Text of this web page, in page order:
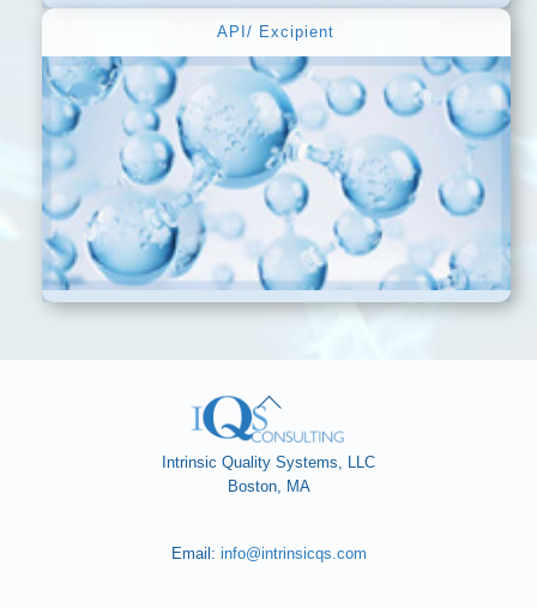
API/ Excipient
Back
Top
Intrinsic Quality Systems, LLC
Boston, MA
Email: info@intrinsicqs.com